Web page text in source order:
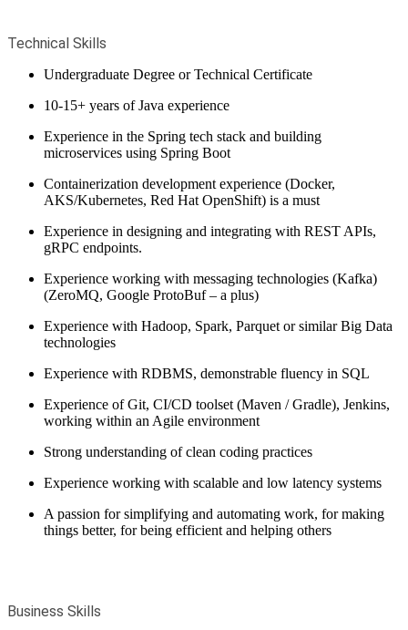
Technical Skills
Undergraduate Degree or Technical Certificate
10-15+ years of Java experience
Experience in the Spring tech stack and building
microservices using Spring Boot
Containerization development experience (Docker,
AKS/Kubernetes, Red Hat OpenShift) is a must
Experience in designing and integrating with REST APIs,
gRPC endpoints.
Experience working with messaging technologies (Kafka)
(ZeroMQ, Google ProtoBuf – a plus)
Experience with Hadoop, Spark, Parquet or similar Big Data
technologies
Experience with RDBMS, demonstrable fluency in SQL
Experience of Git, CI/CD toolset (Maven / Gradle), Jenkins,
working within an Agile environment
Strong understanding of clean coding practices
Experience working with scalable and low latency systems
A passion for simplifying and automating work, for making
things better, for being efficient and helping others
Business Skills